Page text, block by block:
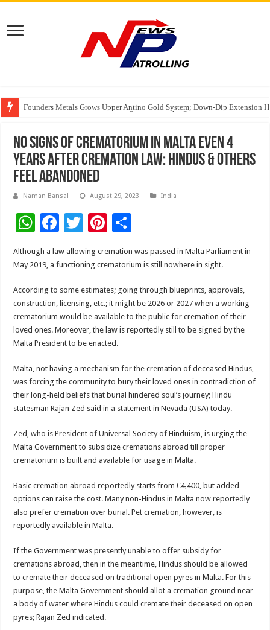
Founders Metals Grows Upper Antino Gold System; Down-Dip Extension
CUHK unveils 2026-2030 Strategic Plan: Leaping to Greatness
Fleetguard Filters Cracks Down on Counterfeit Products; Raid in Delhi
No signs of crematorium in Malta even 4
years after cremation law: Hindus & others
feel abandoned
Naman Bansal August 29, 2023 India
W
h
at
sA
p
p
F
ac
e
o
o
k
T
wi
tt
er
Pi
nt
er
t
ar
e
Although a law allowing cremation was passed in Malta Parliament in
May 2019, a functioning crematorium is still nowhere in sight.
According to some estimates; going through blueprints, approvals,
construction, licensing, etc.; it might be 2026 or 2027 when a working
crematorium would be available to the public for cremation of their
loved ones. Moreover, the law is reportedly still to be signed by the
Malta President to be enacted.
Malta, not having a mechanism for the cremation of deceased Hindus,
was forcing the community to bury their loved ones in contradiction of
their long-held beliefs that burial hindered soul’s journey; Hindu
statesman Rajan Zed said in a statement in Nevada (USA) today.
Zed, who is President of Universal Society of Hinduism, is urging the
Malta Government to subsidize cremations abroad till proper
crematorium is built and available for usage in Malta.
Basic cremation abroad reportedly starts from €4,400, but added
options can raise the cost. Many non-Hindus in Malta now reportedly
also prefer cremation over burial. Pet cremation, however, is
reportedly available in Malta.
If the Government was presently unable to offer subsidy for
cremations abroad, then in the meantime, Hindus should be allowed
to cremate their deceased on traditional open pyres in Malta. For this
purpose, the Malta Government should allot a cremation ground near
a body of water where Hindus could cremate their deceased on open
pyres; Rajan Zed indicated.